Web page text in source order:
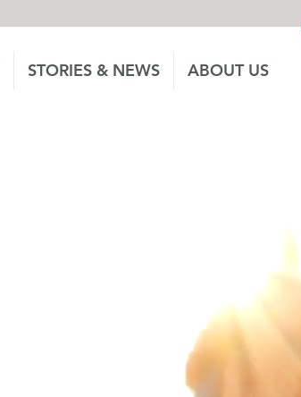
STORIES & NEWS ABOUT US